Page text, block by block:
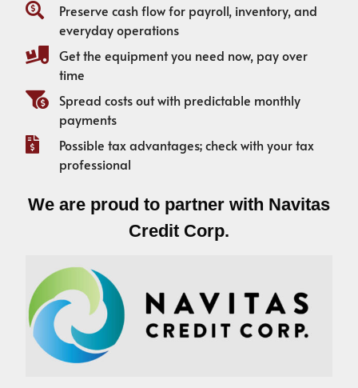
Preserve cash flow for payroll, inventory, and
everyday operations
Get the equipment you need now, pay over
time
Spread costs out with predictable monthly
payments
Possible tax advantages; check with your tax
professional
We are proud to partner with Navitas
Credit Corp.